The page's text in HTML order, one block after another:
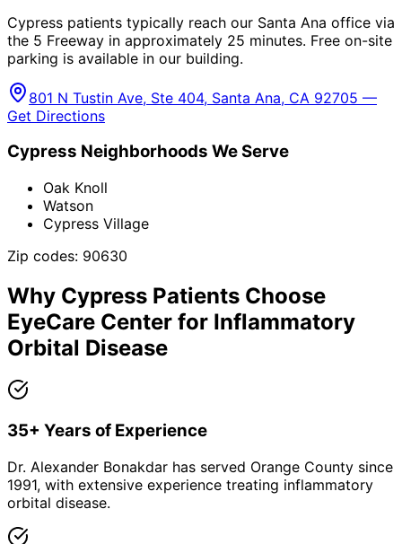
Cypress patients typically reach our Santa Ana office via
the 5 Freeway in approximately 25 minutes. Free on-site
parking is available in our building.
801 N Tustin Ave, Ste 404, Santa Ana, CA 92705 —
Get Directions
Cypress Neighborhoods We Serve
Oak Knoll
Watson
Cypress Village
Zip codes: 90630
Why Cypress Patients Choose
EyeCare Center for Inflammatory
Orbital Disease
35+ Years of Experience
Dr. Alexander Bonakdar has served Orange County since
1991, with extensive experience treating inflammatory
orbital disease.